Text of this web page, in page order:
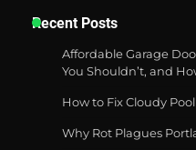
Best
Durable
Recent Posts
Affordable Garage
You Shouldn’t, and
How to Fix Cloudy
Why Rot Plagues